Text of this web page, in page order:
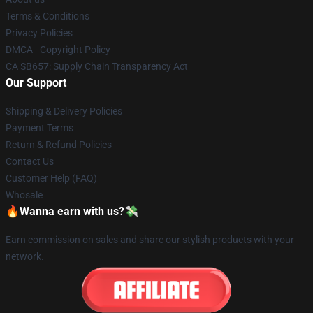
Terms & Conditions
Privacy Policies
DMCA - Copyright Policy
CA SB657: Supply Chain Transparency Act
Our Support
Shipping & Delivery Policies
Payment Terms
Return & Refund Policies
Contact Us
Customer Help (FAQ)
Whosale
🔥Wanna earn with us?💸
Earn commission on sales and share our stylish products with your
network.